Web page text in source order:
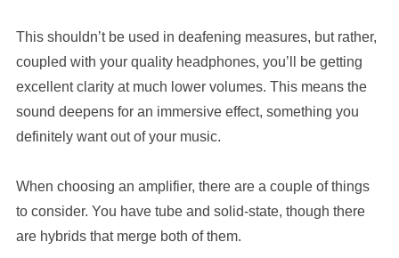
This shouldn’t be used in deafening measures, but rather,
coupled with your quality headphones, you’ll be getting
excellent clarity at much lower volumes. This means the
sound deepens for an immersive effect, something you
definitely want out of your music.
When choosing an amplifier, there are a couple of things
to consider. You have tube and solid-state, though there
are hybrids that merge both of them.